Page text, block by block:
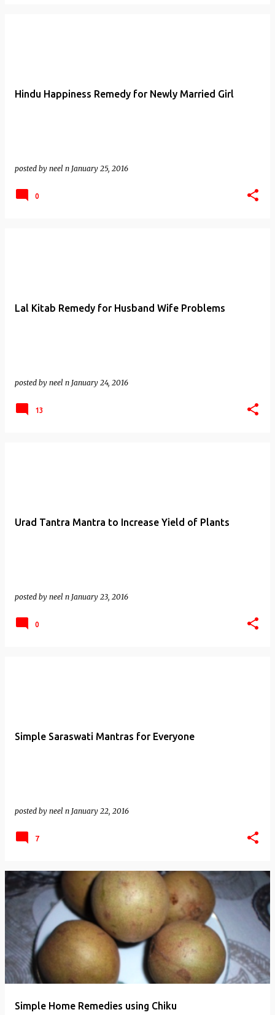
Hindu Happiness Remedy for Newly Married Girl
posted by neel n January 25, 2016
0
Lal Kitab Remedy for Husband Wife Problems
posted by neel n January 24, 2016
13
Urad Tantra Mantra to Increase Yield of Plants
posted by neel n January 23, 2016
0
Simple Saraswati Mantras for Everyone
posted by neel n January 22, 2016
7
Simple Home Remedies using Chiku